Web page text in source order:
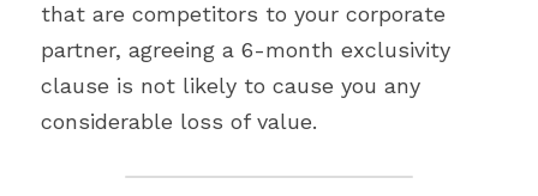
that are competitors to your corporate
partner, agreeing a 6-month exclusivity
clause is not likely to cause you any
considerable loss of value.